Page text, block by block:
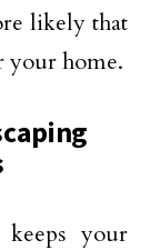
likely that
your home.
your